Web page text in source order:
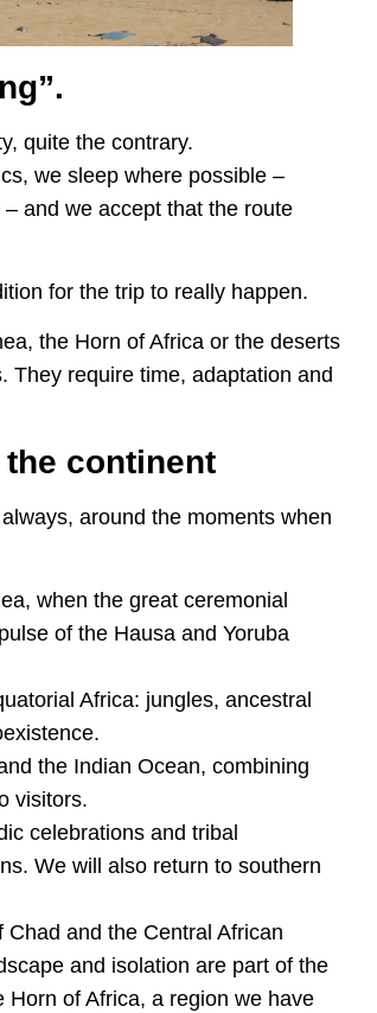
quite the contrary.
we sleep where possible –
and we accept that the route
for the trip to really happen.
the Horn of Africa or the deserts
They require time, adaptation and
continent
around the moments when
when the great ceremonial
of the Hausa and Yoruba
Africa: jungles, ancestral
the Indian Ocean, combining
visitors.
celebrations and tribal
We will also return to southern
and the Central African
and isolation are part of the
of Africa, a region we have